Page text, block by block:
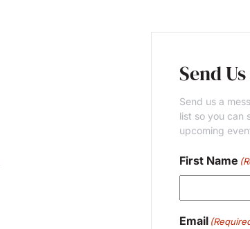
Send
Send us a
list so you can
upcoming
First Name
Email